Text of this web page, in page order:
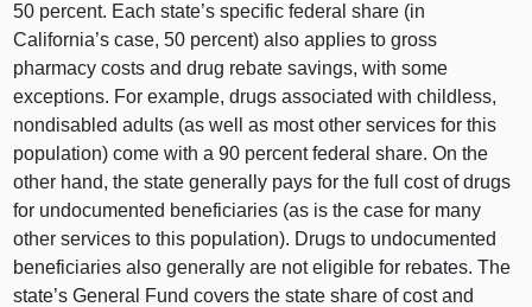
50 percent. Each state’s specific federal share (in
California’s case, 50 percent) also applies to gross
pharmacy costs and drug rebate savings, with some
exceptions. For example, drugs associated with childless,
nondisabled adults (as well as most other services for this
population) come with a 90 percent federal share. On the
other hand, the state generally pays for the full cost of drugs
for undocumented beneficiaries (as is the case for many
other services to this population). Drugs to undocumented
beneficiaries also generally are not eligible for rebates. The
state’s General Fund covers the state share of cost and